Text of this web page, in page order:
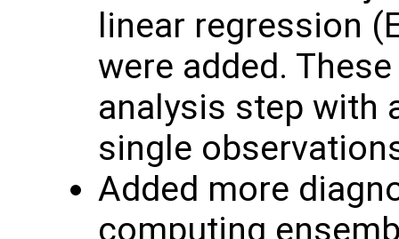
linear regression
were added.
analysis step with
single
Added more
computing